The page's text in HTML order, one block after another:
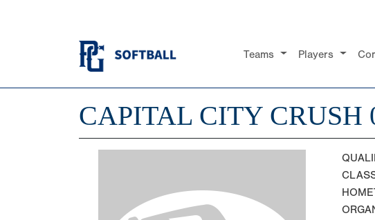
Teams Players
CAPITAL CITY CRUSH